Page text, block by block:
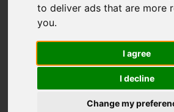
to deliver ads that are more
you.
I agree
I decline
Change my
Images (7)